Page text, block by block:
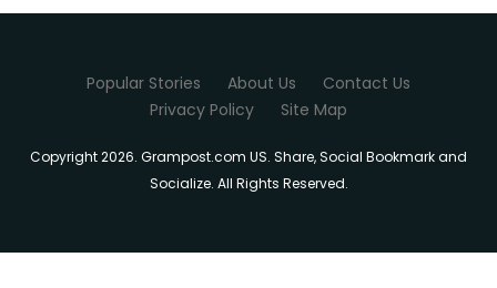
Popular Stories About Us
Contact Us
Privacy Policy
Site Map
Copyright 2026. Grampost.com US. Share, Social Bookmark and
Socialize. All Rights Reserved.